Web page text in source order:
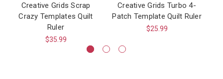
Creative Grids Scrap
Crazy Templates Quilt
Ruler
$35.99
Creative Grids Turbo 4-
Patch Template Quilt Ruler
$25.99